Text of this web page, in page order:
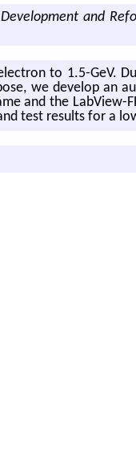
and
to 1.5-GeV.
we de­velop an
and the
test re­sults for a